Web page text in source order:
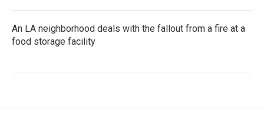
An LA neighborhood deals with the fallout from a fire at a
food storage facility